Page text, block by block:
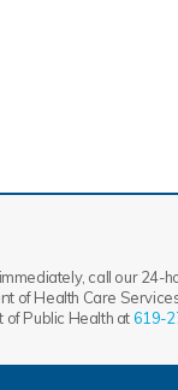
call our 24-
Health Care
of Public Health at619-